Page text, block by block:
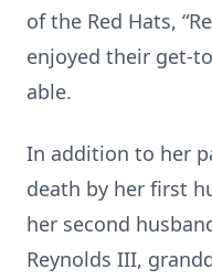
of the Red Hats,
enjoyed their get-
able.
In addition to her
death by her first
her second
Reynolds III,